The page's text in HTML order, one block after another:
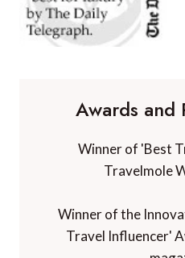
Awards and
Winner of 'Best
Travelmole